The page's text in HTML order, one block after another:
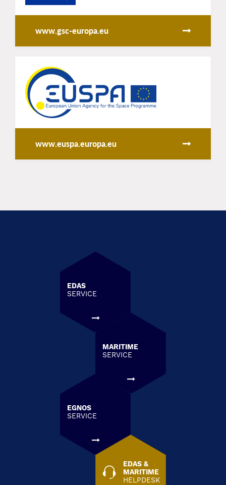
www.gsc-europa.eu
www.euspa.europa.eu
EDAS
SERVICE
MARITIME
SERVICE
EGNOS
SERVICE
EDAS &
MARITIME
HELPDESK